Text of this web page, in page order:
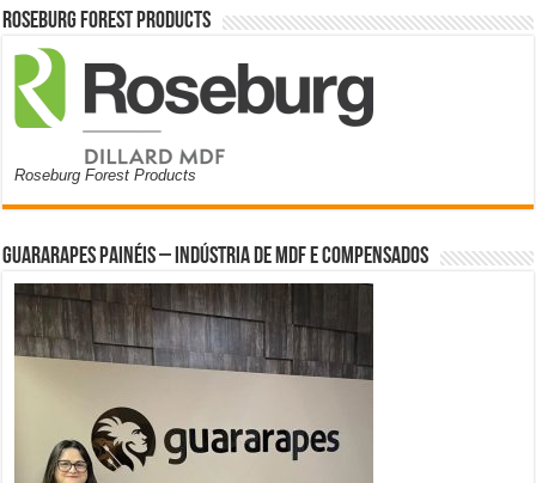
Roseburg Forest Products
Roseburg Forest Products
Guararapes Painéis – Indústria de MDF e Compensados